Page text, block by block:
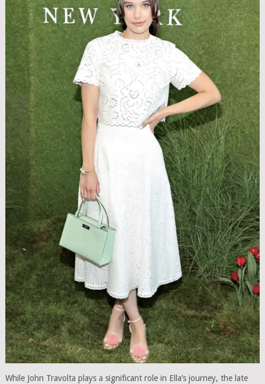
While John Travolta plays a significant role in Ella’s journey, the late